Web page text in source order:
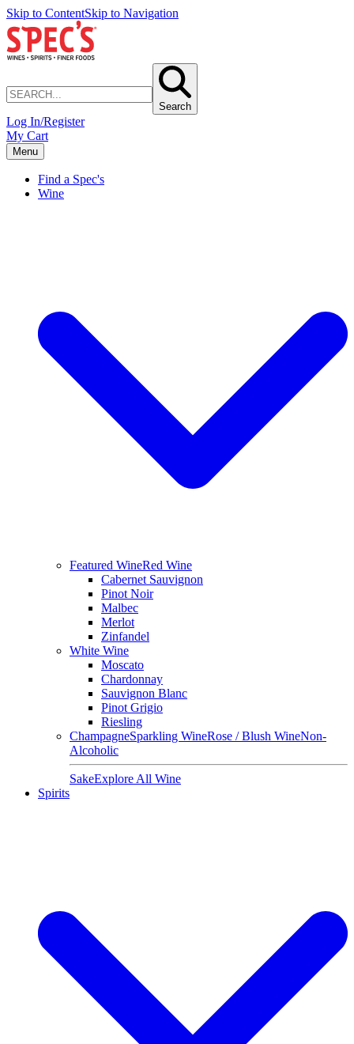
Skip to ContentSkip to Navigation
Search
Log In/Register
My Cart
Menu
Find a Spec's
Wine
Featured WineRed Wine
Cabernet Sauvignon
Pinot Noir
Malbec
Merlot
Zinfandel
White Wine
Moscato
Chardonnay
Sauvignon Blanc
Pinot Grigio
Riesling
ChampagneSparkling WineRose / Blush WineNon-
Alcoholic
SakeExplore All Wine
Spirits